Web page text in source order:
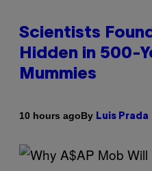
Scientists
Hidden in 500-
Mummies
10 hours agoBy Luis Prada